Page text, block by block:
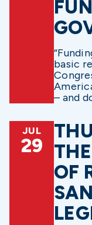
basic
– and
JUL
29
OF